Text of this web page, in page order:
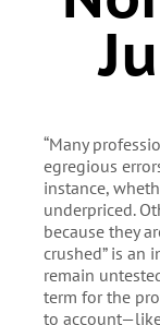
“Many
egregious
instance,
underpriced.
because they
crushed” is an
remain
term for the
to